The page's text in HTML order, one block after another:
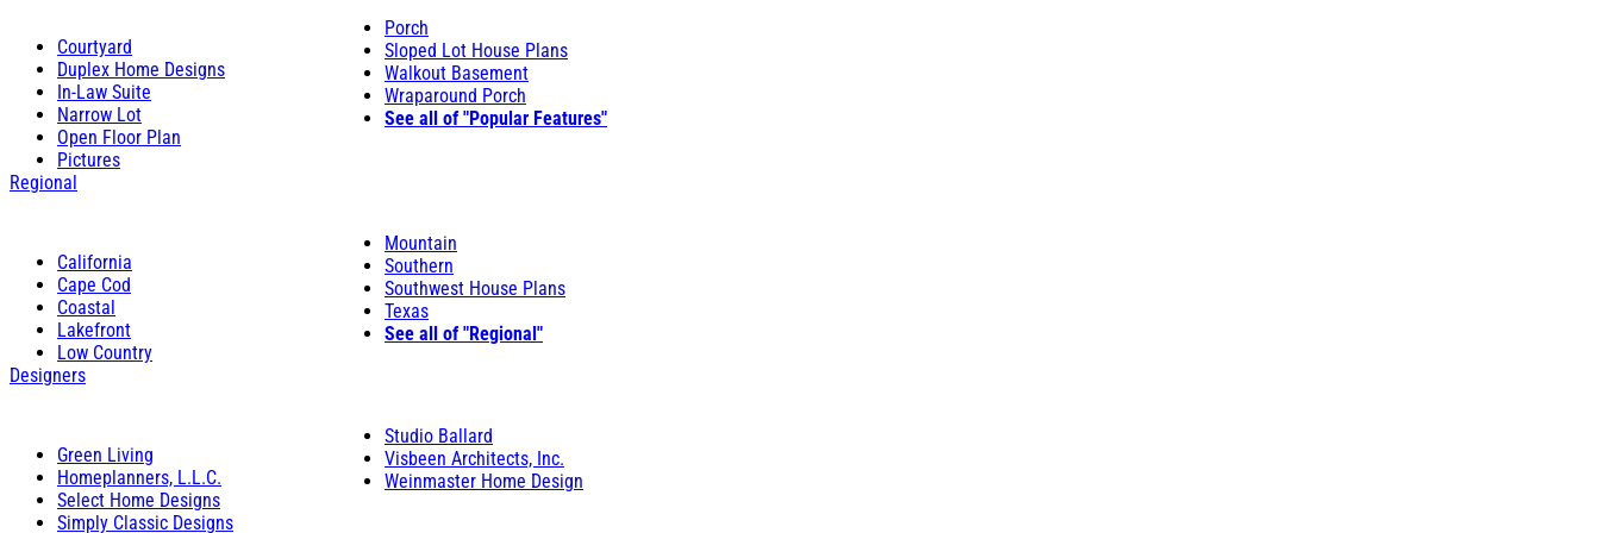
Courtyard
Duplex Home Designs
In-Law Suite
Narrow Lot
Open Floor Plan
Pictures
Porch
Sloped Lot House Plans
Walkout Basement
Wraparound Porch
See all of "Popular Features"
Regional
California
Cape Cod
Coastal
Lakefront
Low Country
Mountain
Southern
Southwest House Plans
Texas
See all of "Regional"
Designers
Green Living
Homeplanners, L.L.C.
Select Home Designs
Simply Classic Designs
Studio Ballard
Visbeen Architects, Inc.
Weinmaster Home Design